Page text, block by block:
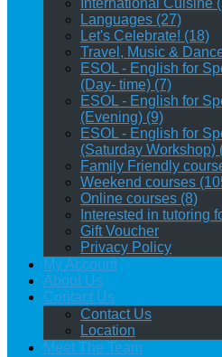
International Cuisine
Languages (27)
Let's Celebrate! (18)
Travel, Music &
ESOL - English for
(Day- time) (7)
ESOL - English for
(Evening) (9)
ESOL - English for
(Saturday Workshop)
Family Friendly
Weekend courses
Online courses (8)
Interested in tutoring
Gift Voucher
Privacy Policy
My Account
About Us
Contact Us
Contact Us
Location
Meet The Team